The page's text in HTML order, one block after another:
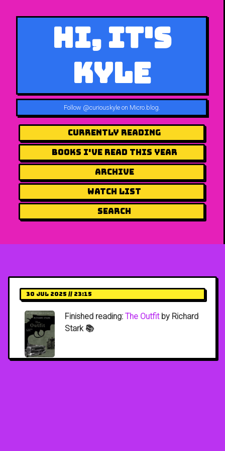
Hi, It's
Kyle
Follow @curiouskyle on Micro.blog.
Currently Reading
Books I've Read This Year
Archive
Watch List
Search
30 Jul 2025 // 23:15
Finished reading: The Outfitby Richard
Stark 📚